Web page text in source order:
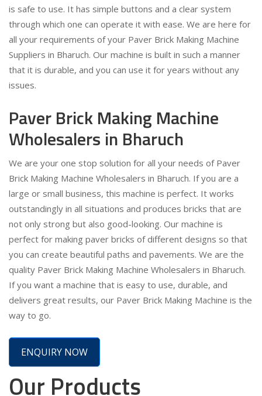
is safe to use. It has simple buttons and a clear system
through which one can operate it with ease. We are here for
all your requirements of your Paver Brick Making Machine
Suppliers in Bharuch. Our machine is built in such a manner
that it is durable, and you can use it for years without any
issues.
Paver Brick Making Machine
Wholesalers in Bharuch
We are your one stop solution for all your needs of Paver
Brick Making Machine Wholesalers in Bharuch. If you are a
large or small business, this machine is perfect. It works
outstandingly in all situations and produces bricks that are
not only strong but also good-looking. Our machine is
perfect for making paver bricks of different designs so that
you can create beautiful paths and pavements. We are the
quality Paver Brick Making Machine Wholesalers in Bharuch.
If you want a machine that is easy to use, durable, and
delivers great results, our Paver Brick Making Machine is the
way to go.
ENQUIRY NOW
Our Products